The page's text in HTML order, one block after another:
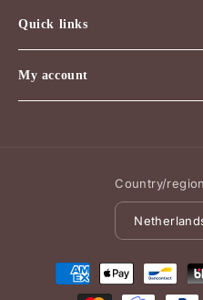
Quick links
My account
Country/region
Payment
methods